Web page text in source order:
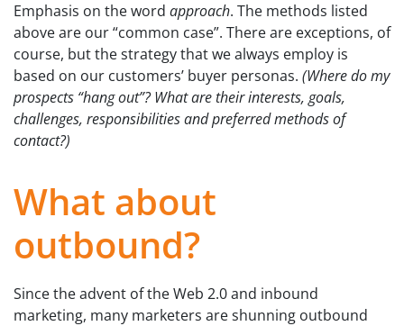
Emphasis on the word approach. The methods listed
above are our “common case”. There are exceptions, of
course, but the strategy that we always employ is
based on our customers’ buyer personas. (Where do my
prospects “hang out”? What are their interests, goals,
challenges, responsibilities and preferred methods of
contact?)
What about
outbound?
Since the advent of the Web 2.0 and inbound
marketing, many marketers are shunning outbound